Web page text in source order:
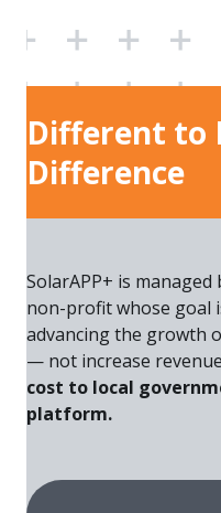
Different to
Difference
SolarAPP+ is
non-profit whose goal
advancing the growth
— not increase
cost to local
platform.